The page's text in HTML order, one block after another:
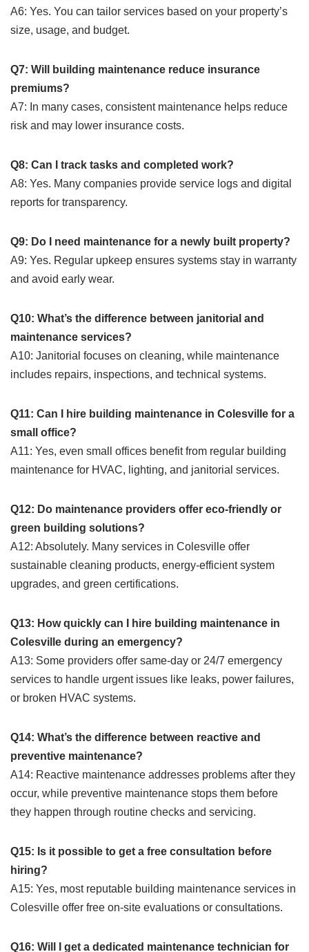
A6: Yes. You can tailor services based on your property’s
size, usage, and budget.
Q7: Will building maintenance reduce insurance
premiums?
A7: In many cases, consistent maintenance helps reduce
risk and may lower insurance costs.
Q8: Can I track tasks and completed work?
A8: Yes. Many companies provide service logs and digital
reports for transparency.
Q9: Do I need maintenance for a newly built property?
A9: Yes. Regular upkeep ensures systems stay in warranty
and avoid early wear.
Q10: What’s the difference between janitorial and
maintenance services?
A10: Janitorial focuses on cleaning, while maintenance
includes repairs, inspections, and technical systems.
Q11: Can I hire building maintenance in Colesville for a
small office?
A11: Yes, even small offices benefit from regular building
maintenance for HVAC, lighting, and janitorial services.
Q12: Do maintenance providers offer eco-friendly or
green building solutions?
A12: Absolutely. Many services in Colesville offer
sustainable cleaning products, energy-efficient system
upgrades, and green certifications.
Q13: How quickly can I hire building maintenance in
Colesville during an emergency?
A13: Some providers offer same-day or 24/7 emergency
services to handle urgent issues like leaks, power failures,
or broken HVAC systems.
Q14: What’s the difference between reactive and
preventive maintenance?
A14: Reactive maintenance addresses problems after they
occur, while preventive maintenance stops them before
they happen through routine checks and servicing.
Q15: Is it possible to get a free consultation before
hiring?
A15: Yes, most reputable building maintenance services in
Colesville offer free on-site evaluations or consultations.
Q16: Will I get a dedicated maintenance technician for